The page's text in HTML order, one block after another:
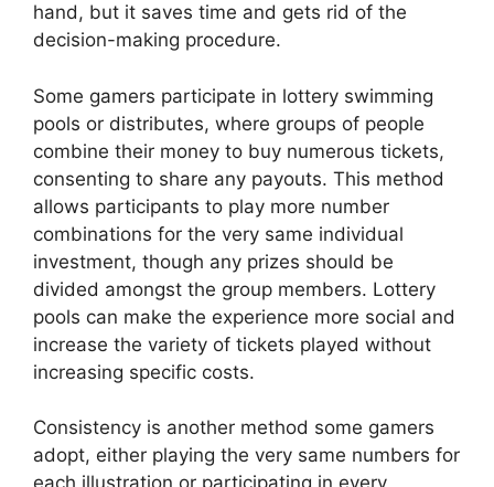
hand, but it saves time and gets rid of the
decision-making procedure.
Some gamers participate in lottery swimming
pools or distributes, where groups of people
combine their money to buy numerous tickets,
consenting to share any payouts. This method
allows participants to play more number
combinations for the very same individual
investment, though any prizes should be
divided amongst the group members. Lottery
pools can make the experience more social and
increase the variety of tickets played without
increasing specific costs.
Consistency is another method some gamers
adopt, either playing the very same numbers for
each illustration or participating in every